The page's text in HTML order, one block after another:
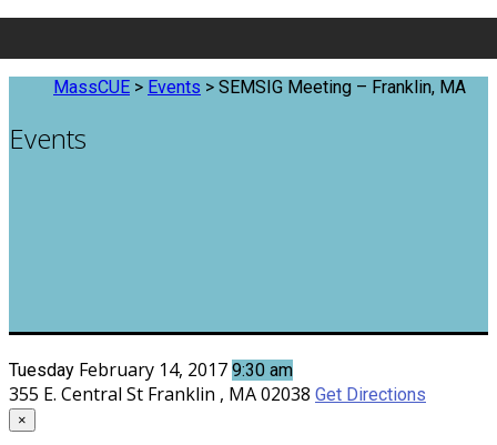
MassCUE > Events > SEMSIG Meeting – Franklin, MA
Events
Tuesday February 14, 2017 9:30 am
355 E. Central St Franklin , MA 02038 Get Directions
×